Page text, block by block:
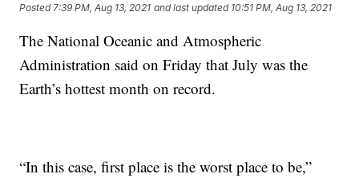
Posted 7:39 PM, Aug 13, 2021 and last updated 10:51 PM, Aug 13, 2021
The National Oceanic and Atmospheric
Administration said on Friday that July was the
Earth’s hottest month on record.
“In this case, first place is the worst place to be,”